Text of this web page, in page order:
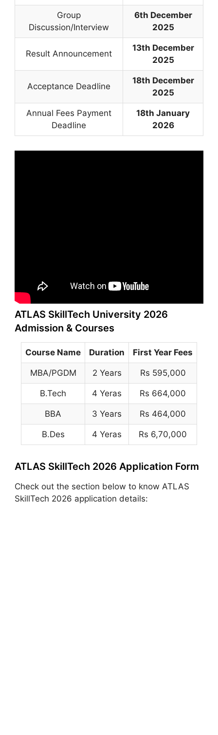
Group
Discussion/Interview
6th December
2025
Result Announcement
13th December
2025
Acceptance Deadline
18th December
2025
Annual Fees Payment
Deadline
18th January
2026
ATLAS SkillTech University 2026
Admission & Courses
Course Name Duration First Year Fees
MBA/PGDM 2 Years Rs 595,000
B.Tech 4 Yeras Rs 664,000
BBA 3 Years Rs 464,000
B.Des 4 Yeras Rs 6,70,000
ATLAS SkillTech 2026 Application Form
Check out the section below to know ATLAS
SkillTech 2026 application details: